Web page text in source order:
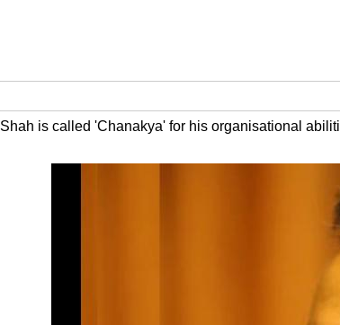
Shah is called 'Chanakya' for his organisational